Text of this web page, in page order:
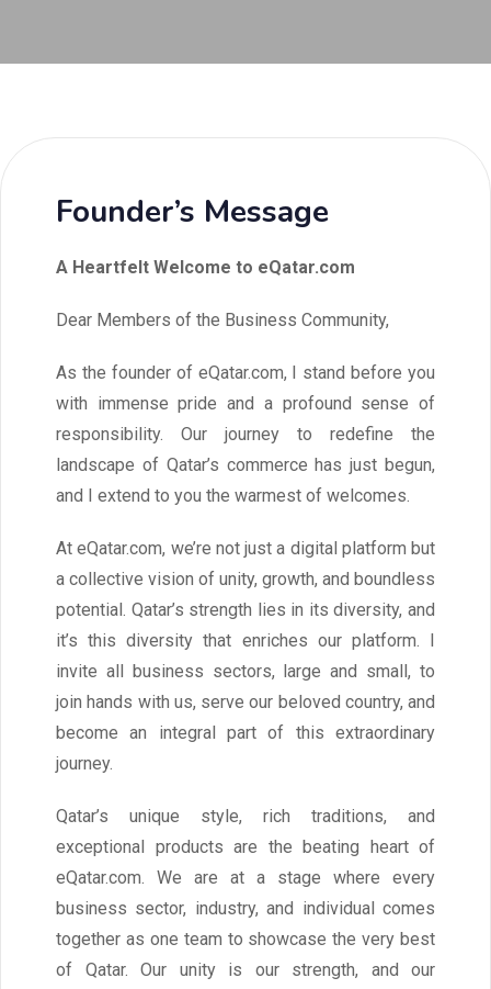
Founder’s Message
A Heartfelt Welcome to eQatar.com
Dear Members of the Business Community,
As the founder of eQatar.com, I stand before you
with immense pride and a profound sense of
responsibility. Our journey to redefine the
landscape of Qatar’s commerce has just begun,
and I extend to you the warmest of welcomes.
At eQatar.com, we’re not just a digital platform but
a collective vision of unity, growth, and boundless
potential. Qatar’s strength lies in its diversity, and
it’s this diversity that enriches our platform. I
invite all business sectors, large and small, to
join hands with us, serve our beloved country, and
become an integral part of this extraordinary
journey.
Qatar’s unique style, rich traditions, and
exceptional products are the beating heart of
eQatar.com. We are at a stage where every
business sector, industry, and individual comes
together as one team to showcase the very best
of Qatar. Our unity is our strength, and our